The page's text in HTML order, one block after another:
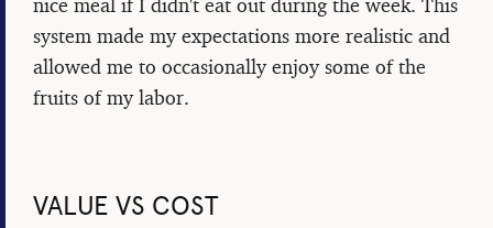
system made my expectations more realistic and
allowed me to occasionally enjoy some of the
fruits of my labor.
VALUE VS COST